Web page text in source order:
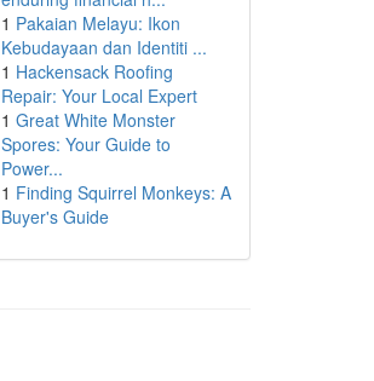
1 Pakaian Melayu: Ikon
Kebudayaan dan Identiti ...
1 Hackensack Roofing
Repair: Your Local Expert
1 Great White Monster
Spores: Your Guide to
Power...
1 Finding Squirrel Monkeys: A
Buyer's Guide